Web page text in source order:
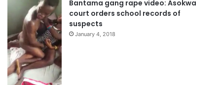
Bantama gang rape video: Asokwa
court orders school records of
suspects
January 4, 2018